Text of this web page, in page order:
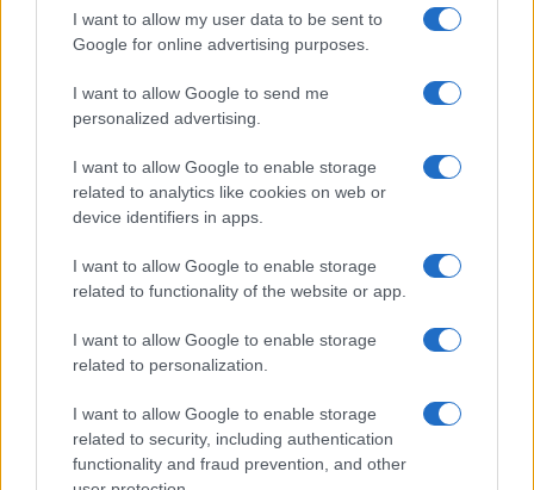
I want to allow my user data to be sent to
Google for online advertising purposes.
I want to allow Google to send me
personalized advertising.
I want to allow Google to enable storage
related to analytics like cookies on web or
device identifiers in apps.
I want to allow Google to enable storage
related to functionality of the website or app.
I want to allow Google to enable storage
related to personalization.
I want to allow Google to enable storage
related to security, including authentication
functionality and fraud prevention, and other